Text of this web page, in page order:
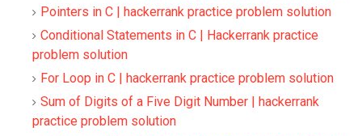
Pointers in C | hackerrank practice problem solution
Conditional Statements in C | Hackerrank practice
problem solution
For Loop in C | hackerrank practice problem solution
Sum of Digits of a Five Digit Number | hackerrank
practice problem solution